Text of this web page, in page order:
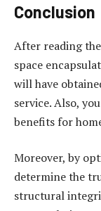
Conclusion
After reading
space
will have
service. Also,
benefits for
Moreover, by
determine the
structural